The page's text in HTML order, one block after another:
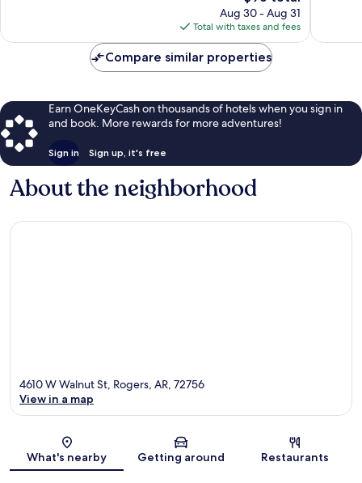
price
is
$96
Aug 30 - Aug 31
Total with taxes and fees
Compare similar properties
Earn OneKeyCash on thousands of hotels when you sign in
and book. More rewards for more adventures!
Sign in Sign up, it's free
About the neighborhood
Map
4610 W Walnut St, Rogers, AR, 72756
View in a map
What's nearby Getting around Restaurants